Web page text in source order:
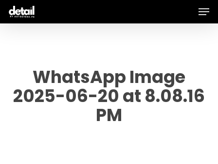
Skip
WhatsApp Image
2025-06-20 at 8.08.16
PM